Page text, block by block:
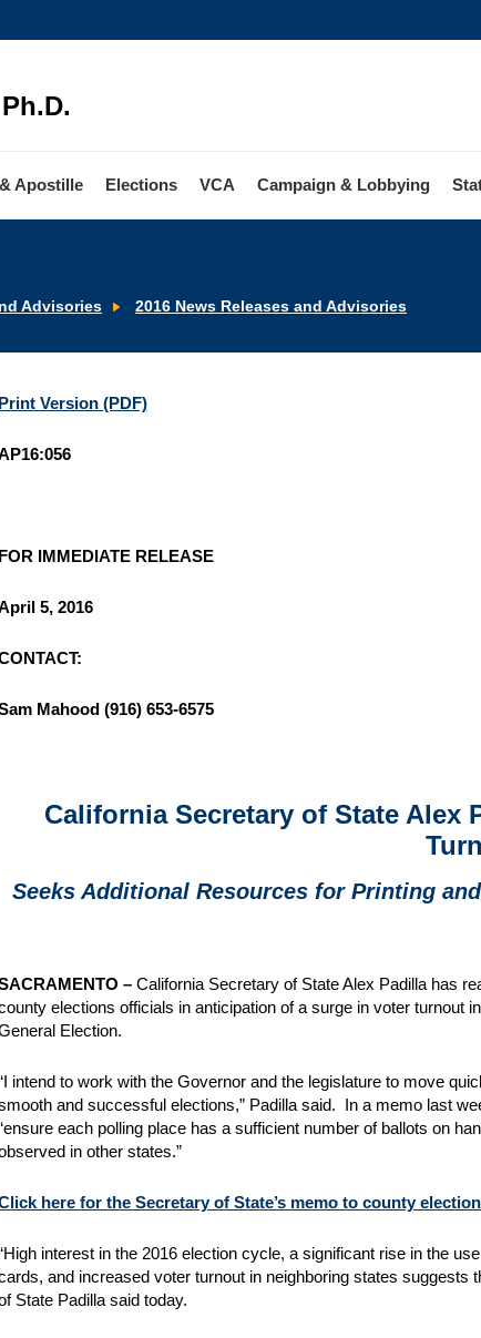
Apostille Elections VCA Campaign & Lobbying
Advisories 2016 News Releases and Advisories
Print Version (PDF)
FOR IMMEDIATE RELEASE
5, 2016
Mahood (916) 653-6575
California Secretary of State Alex
Seeks Additional Resources for Printing
– California Secretary of State Alex Padilla has
elections officials in anticipation of a surge in voter turnout
Election.
intend to work with the Governor and the legislature to move
and successful elections,” Padilla said. In a memo last
each polling place has a sufficient number of ballots on
in other states.”
here for the Secretary of State’s memo to county
interest in the 2016 election cycle, a significant rise in the
and increased voter turnout in neighboring states suggests
State Padilla said today.